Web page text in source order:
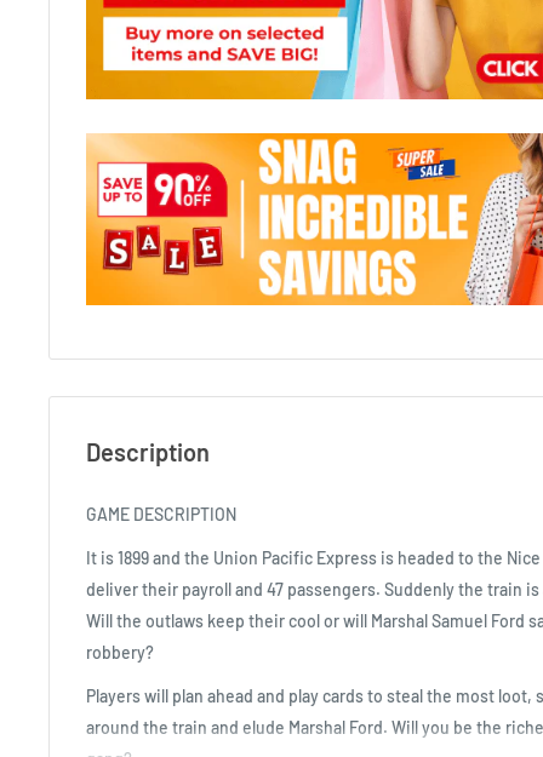
Description
GAME DESCRIPTION
It is 1899 and the Union Pacific Express is headed to the
deliver their payroll and 47 passengers. Suddenly the train
Will the outlaws keep their cool or will Marshal Samuel Ford
robbery?
Players will plan ahead and play cards to steal the most
around the train and elude Marshal Ford. Will you be the